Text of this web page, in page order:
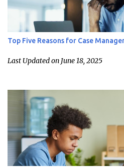
Top Five Reasons for Case
Last Updated on June 18, 2025